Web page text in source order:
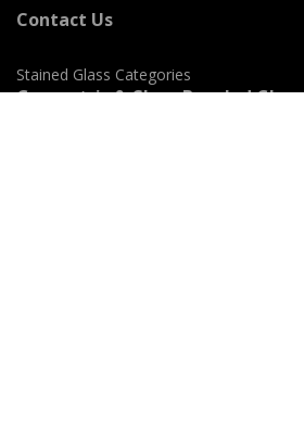
Contact Us
Stained Glass Categories
Geometric & Clear Beveled Glass